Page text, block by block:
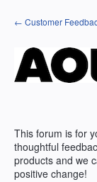
Skip
to
← Customer
This forum is for
thoughtful
products and we
positive change!